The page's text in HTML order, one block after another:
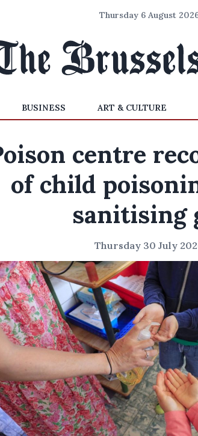
Thursday 6 August
BUSINESS ART & CULTURE
centre
of child
sanitising
Thursday 30 July